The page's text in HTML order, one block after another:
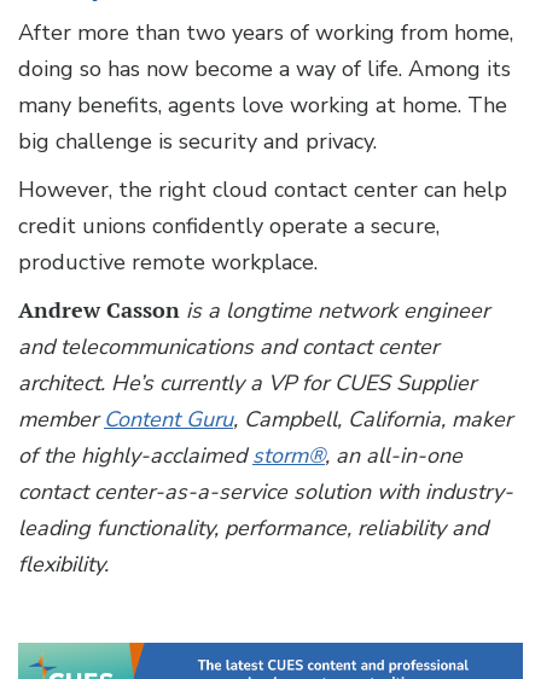
After more than two years of working from home,
doing so has now become a way of life. Among its
many benefits, agents love working at home. The
big challenge is security and privacy.
However, the right cloud contact center can help
credit unions confidently operate a secure,
productive remote workplace.
Andrew Casson is a longtime network engineer
and telecommunications and contact center
architect. He’s currently a VP for CUES Supplier
memberContent Guru, Campbell, California, maker
of the highly-acclaimedstorm®, an all-in-one
contact center-as-a-service solution with industry-
leading functionality, performance, reliability and
flexibility.